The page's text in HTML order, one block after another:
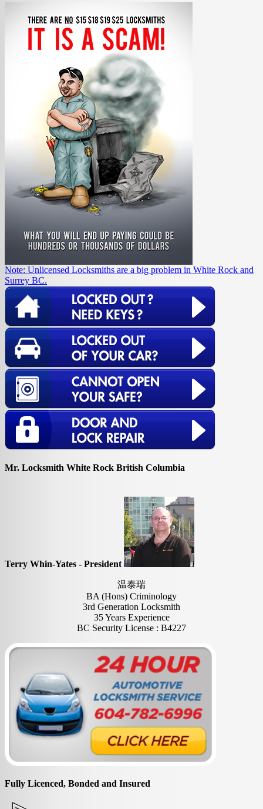
Note: Unlicensed Locksmiths are a big problem in White Rock and
Surrey BC.
Mr. Locksmith White Rock British Columbia
Terry Whin-Yates - President
温泰瑞
BA (Hons) Criminology
3rd Generation Locksmith
35 Years Experience
BC Security License : B4227
Fully Licenced, Bonded and Insured